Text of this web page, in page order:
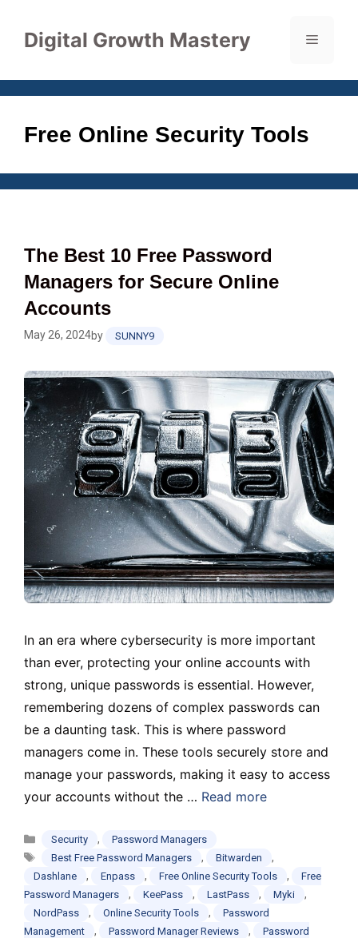
contentDigital Growth Mastery Menu
Free Online Security Tools
The Best 10 Free Password
Managers for Secure Online
Accounts
May 26, 2024by SUNNY9
In an era where cybersecurity is more important
than ever, protecting your online accounts with
strong, unique passwords is essential. However,
remembering dozens of complex passwords can
be a daunting task. This is where password
managers come in. These tools securely store and
manage your passwords, making it easy to access
your accounts without the … Read more
Categories
Security , Password Managers
Tags
Best Free Password Managers , Bitwarden ,
Dashlane , Enpass , Free Online Security Tools ,
Free
Password Managers
, KeePass , LastPass , Myki ,
NordPass , Online Security Tools ,
Password
Management
, Password Manager Reviews ,
Password